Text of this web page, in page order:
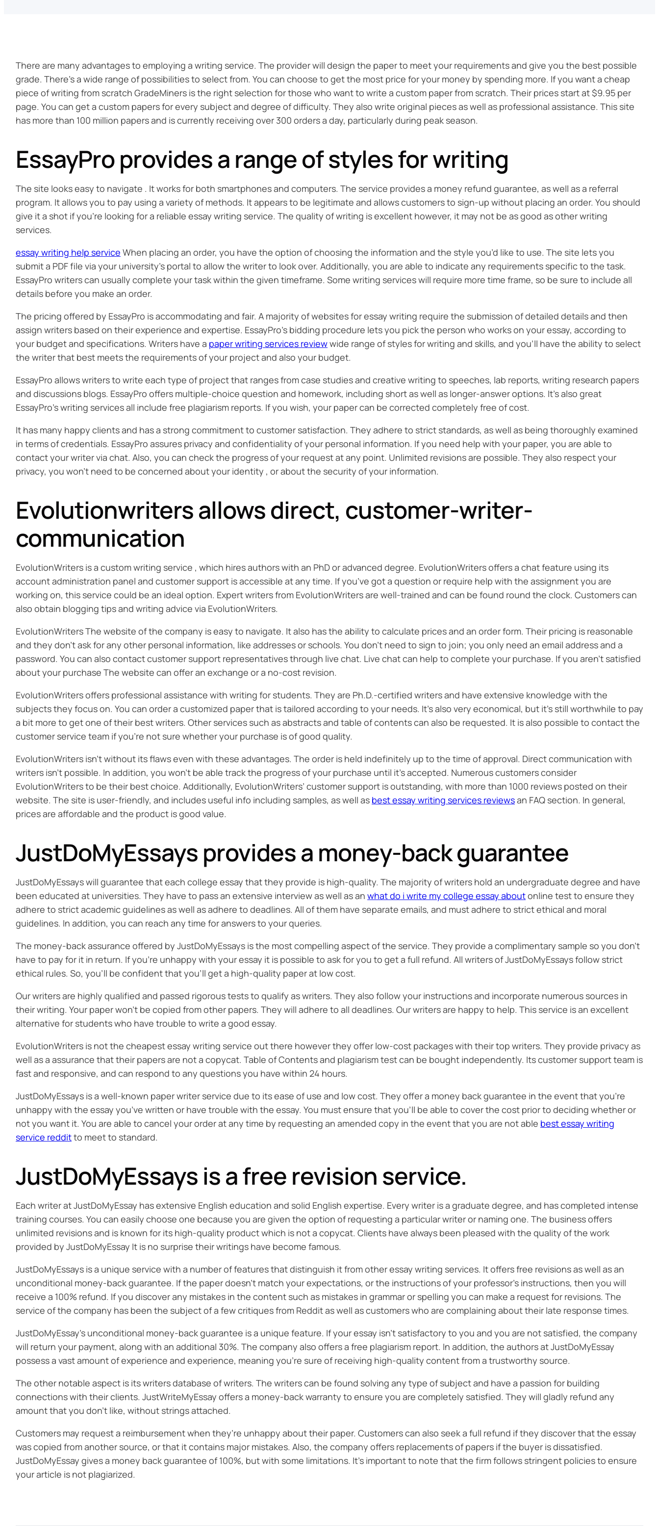
There are many advantages to employing a writing service. The provider will design the paper to meet your requirements and give you the best possible
grade. There’s a wide range of possibilities to select from. You can choose to get the most price for your money by spending more. If you want a cheap
piece of writing from scratch GradeMiners is the right selection for those who want to write a custom paper from scratch. Their prices start at $9.95 per
page. You can get a custom papers for every subject and degree of difficulty. They also write original pieces as well as professional assistance. This site
has more than 100 million papers and is currently receiving over 300 orders a day, particularly during peak season.
EssayPro provides a range of styles for writing
The site looks easy to navigate . It works for both smartphones and computers. The service provides a money refund guarantee, as well as a referral
program. It allows you to pay using a variety of methods. It appears to be legitimate and allows customers to sign-up without placing an order. You should
give it a shot if you’re looking for a reliable essay writing service. The quality of writing is excellent however, it may not be as good as other writing
services.
essay writing help service When placing an order, you have the option of choosing the information and the style you’d like to use. The site lets you
submit a PDF file via your university’s portal to allow the writer to look over. Additionally, you are able to indicate any requirements specific to the task.
EssayPro writers can usually complete your task within the given timeframe. Some writing services will require more time frame, so be sure to include all
details before you make an order.
The pricing offered by EssayPro is accommodating and fair. A majority of websites for essay writing require the submission of detailed details and then
assign writers based on their experience and expertise. EssayPro’s bidding procedure lets you pick the person who works on your essay, according to
your budget and specifications. Writers have a paper writing services reviewwide range of styles for writing and skills, and you’ll have the ability to select
the writer that best meets the requirements of your project and also your budget.
EssayPro allows writers to write each type of project that ranges from case studies and creative writing to speeches, lab reports, writing research papers
and discussions blogs. EssayPro offers multiple-choice question and homework, including short as well as longer-answer options. It’s also great
EssayPro’s writing services all include free plagiarism reports. If you wish, your paper can be corrected completely free of cost.
It has many happy clients and has a strong commitment to customer satisfaction. They adhere to strict standards, as well as being thoroughly examined
in terms of credentials. EssayPro assures privacy and confidentiality of your personal information. If you need help with your paper, you are able to
contact your writer via chat. Also, you can check the progress of your request at any point. Unlimited revisions are possible. They also respect your
privacy, you won’t need to be concerned about your identity , or about the security of your information.
Evolutionwriters allows direct, customer-writer-
communication
EvolutionWriters is a custom writing service , which hires authors with an PhD or advanced degree. EvolutionWriters offers a chat feature using its
account administration panel and customer support is accessible at any time. If you’ve got a question or require help with the assignment you are
working on, this service could be an ideal option. Expert writers from EvolutionWriters are well-trained and can be found round the clock. Customers can
also obtain blogging tips and writing advice via EvolutionWriters.
EvolutionWriters The website of the company is easy to navigate. It also has the ability to calculate prices and an order form. Their pricing is reasonable
and they don’t ask for any other personal information, like addresses or schools. You don’t need to sign to join; you only need an email address and a
password. You can also contact customer support representatives through live chat. Live chat can help to complete your purchase. If you aren’t satisfied
about your purchase The website can offer an exchange or a no-cost revision.
EvolutionWriters offers professional assistance with writing for students. They are Ph.D.-certified writers and have extensive knowledge with the
subjects they focus on. You can order a customized paper that is tailored according to your needs. It’s also very economical, but it’s still worthwhile to pay
a bit more to get one of their best writers. Other services such as abstracts and table of contents can also be requested. It is also possible to contact the
customer service team if you’re not sure whether your purchase is of good quality.
EvolutionWriters isn’t without its flaws even with these advantages. The order is held indefinitely up to the time of approval. Direct communication with
writers isn’t possible. In addition, you won’t be able track the progress of your purchase until it’s accepted. Numerous customers consider
EvolutionWriters to be their best choice. Additionally, EvolutionWriters’ customer support is outstanding, with more than 1000 reviews posted on their
website. The site is user-friendly, and includes useful info including samples, as well as best essay writing services reviewsan FAQ section. In general,
prices are affordable and the product is good value.
JustDoMyEssays provides a money-back guarantee
JustDoMyEssays will guarantee that each college essay that they provide is high-quality. The majority of writers hold an undergraduate degree and have
been educated at universities. They have to pass an extensive interview as well as an what do i write my college essay aboutonline test to ensure they
adhere to strict academic guidelines as well as adhere to deadlines. All of them have separate emails, and must adhere to strict ethical and moral
guidelines. In addition, you can reach any time for answers to your queries.
The money-back assurance offered by JustDoMyEssays is the most compelling aspect of the service. They provide a complimentary sample so you don’t
have to pay for it in return. If you’re unhappy with your essay it is possible to ask for you to get a full refund. All writers of JustDoMyEssays follow strict
ethical rules. So, you’ll be confident that you’ll get a high-quality paper at low cost.
Our writers are highly qualified and passed rigorous tests to qualify as writers. They also follow your instructions and incorporate numerous sources in
their writing. Your paper won’t be copied from other papers. They will adhere to all deadlines. Our writers are happy to help. This service is an excellent
alternative for students who have trouble to write a good essay.
EvolutionWriters is not the cheapest essay writing service out there however they offer low-cost packages with their top writers. They provide privacy as
well as a assurance that their papers are not a copycat. Table of Contents and plagiarism test can be bought independently. Its customer support team is
fast and responsive, and can respond to any questions you have within 24 hours.
JustDoMyEssays is a well-known paper writer service due to its ease of use and low cost. They offer a money back guarantee in the event that you’re
unhappy with the essay you’ve written or have trouble with the essay. You must ensure that you’ll be able to cover the cost prior to deciding whether or
not you want it. You are able to cancel your order at any time by requesting an amended copy in the event that you are not able best essay writing
service redditto meet to standard.
JustDoMyEssays is a free revision service.
Each writer at JustDoMyEssay has extensive English education and solid English expertise. Every writer is a graduate degree, and has completed intense
training courses. You can easily choose one because you are given the option of requesting a particular writer or naming one. The business offers
unlimited revisions and is known for its high-quality product which is not a copycat. Clients have always been pleased with the quality of the work
provided by JustDoMyEssay It is no surprise their writings have become famous.
JustDoMyEssays is a unique service with a number of features that distinguish it from other essay writing services. It offers free revisions as well as an
unconditional money-back guarantee. If the paper doesn’t match your expectations, or the instructions of your professor’s instructions, then you will
receive a 100% refund. If you discover any mistakes in the content such as mistakes in grammar or spelling you can make a request for revisions. The
service of the company has been the subject of a few critiques from Reddit as well as customers who are complaining about their late response times.
JustDoMyEssay’s unconditional money-back guarantee is a unique feature. If your essay isn’t satisfactory to you and you are not satisfied, the company
will return your payment, along with an additional 30%. The company also offers a free plagiarism report. In addition, the authors at JustDoMyEssay
possess a vast amount of experience and experience, meaning you’re sure of receiving high-quality content from a trustworthy source.
The other notable aspect is its writers database of writers. The writers can be found solving any type of subject and have a passion for building
connections with their clients. JustWriteMyEssay offers a money-back warranty to ensure you are completely satisfied. They will gladly refund any
amount that you don’t like, without strings attached.
Customers may request a reimbursement when they’re unhappy about their paper. Customers can also seek a full refund if they discover that the essay
was copied from another source, or that it contains major mistakes. Also, the company offers replacements of papers if the buyer is dissatisfied.
JustDoMyEssay gives a money back guarantee of 100%, but with some limitations. It’s important to note that the firm follows stringent policies to ensure
your article is not plagiarized.